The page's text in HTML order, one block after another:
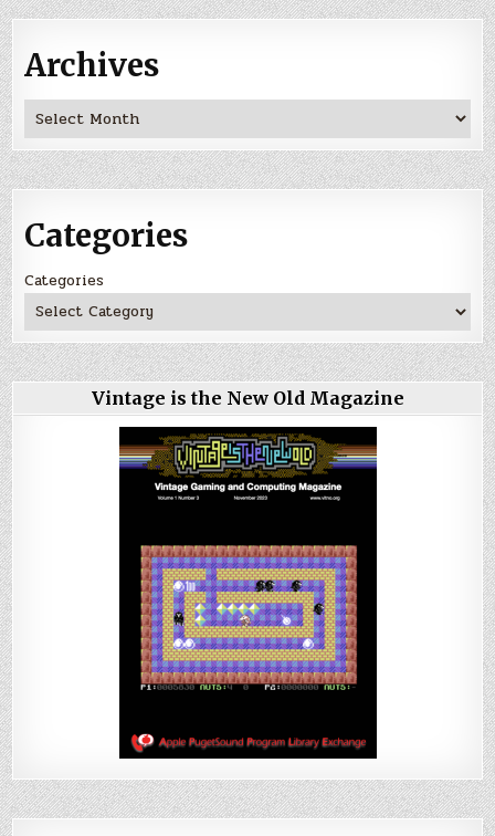
Archives
Archives
Categories
Categories
Vintage is the New Old Magazine